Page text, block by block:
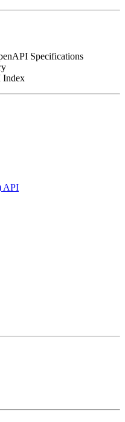
Specifications
Index
API